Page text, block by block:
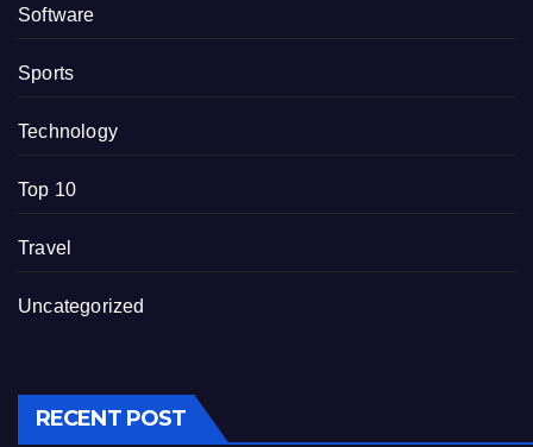
Software
Sports
Technology
Top 10
Travel
Uncategorized
RECENT POST